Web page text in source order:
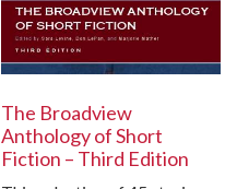
The Broadview
Anthology of Short
Fiction – Third Edition